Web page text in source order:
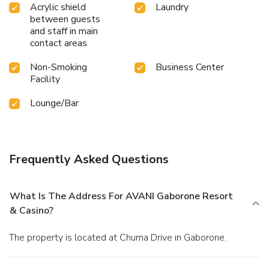
Acrylic shield
between guests
and staff in main
contact areas
Laundry
Non-Smoking
Facility
Business Center
Lounge/Bar
Frequently Asked Questions
What Is The Address For AVANI Gaborone Resort
& Casino?
The property is located at Chuma Drive in Gaborone.